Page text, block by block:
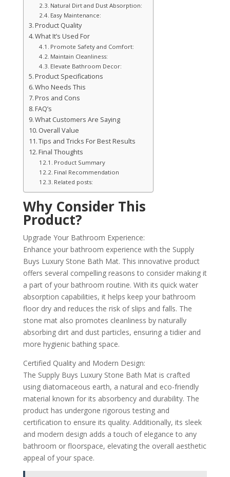
Natural Dirt and Dust Absorption:
Easy Maintenance:
Product Quality
What It’s Used For
Promote Safety and Comfort:
Maintain Cleanliness:
Elevate Bathroom Decor:
Product Specifications
Who Needs This
Pros and Cons
FAQ’s
What Customers Are Saying
Overall Value
Tips and Tricks For Best Results
Final Thoughts
Product Summary
Final Recommendation
Related posts:
Why Consider This
Product?
Upgrade Your Bathroom Experience:
Enhance your bathroom experience with the Supply
Buys Luxury Stone Bath Mat. This innovative product
offers several compelling reasons to consider making it
a part of your bathroom routine. With its quick water
absorption capabilities, it helps keep your bathroom
floor dry and reduces the risk of slips and falls. The
stone mat also promotes cleanliness by naturally
absorbing dirt and dust particles, ensuring a tidier and
more hygienic bathing space.
Certified Quality and Modern Design:
The Supply Buys Luxury Stone Bath Mat is crafted
using diatomaceous earth, a natural and eco-friendly
material known for its absorbency and durability. The
product has undergone rigorous testing and
certification to ensure its quality. Additionally, its sleek
and modern design adds a touch of elegance to any
bathroom or floorspace, elevating the overall aesthetic
appeal of your space.